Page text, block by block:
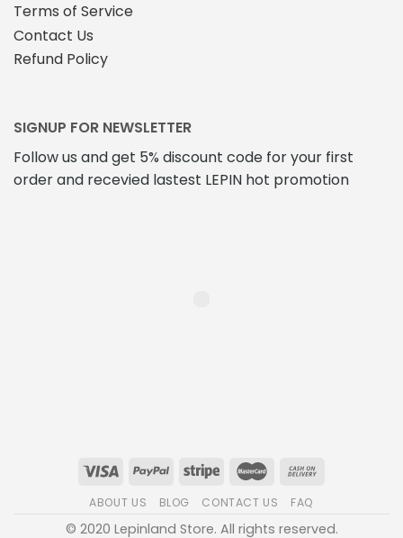
Terms of Service
Contact Us
Refund Policy
SIGNUP FOR NEWSLETTER
Follow us and get 5% discount code for your first
order and recevied lastest LEPIN hot promotion
ABOUT US BLOG CONTACT US FAQ
© 2020 Lepinland Store. All rights reserved.